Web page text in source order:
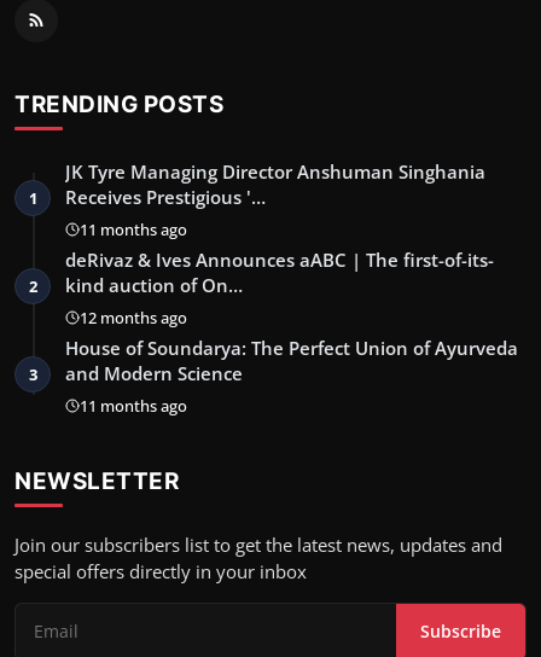
TRENDING POSTS
1
JK Tyre Managing Director Anshuman Singhania
Receives Prestigious '…
11 months ago
2
deRivaz & Ives Announces aABC | The first-of-its-
kind auction of On…
12 months ago
3
House of Soundarya: The Perfect Union of Ayurveda
and Modern Science
11 months ago
NEWSLETTER
Join our subscribers list to get the latest news, updates and
special offers directly in your inbox
Subscribe